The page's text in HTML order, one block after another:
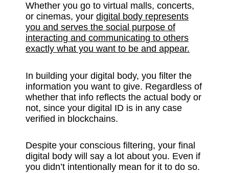
Whether you go to virtual malls, concerts,
or cinemas, your digital body represents
you and serves the social purpose of
interacting and communicating to others
exactly what you want to be and appear.
In building your digital body, you filter the
information you want to give. Regardless of
whether that info reflects the actual body or
not, since your digital ID is in any case
verified in blockchains.
Despite your conscious filtering, your final
digital body will say a lot about you. Even if
you didn’t intentionally mean for it to do so.